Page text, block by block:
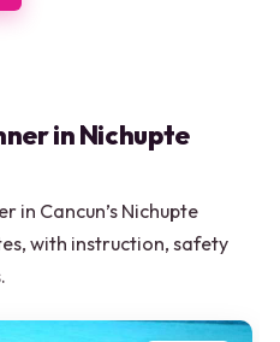
in Nichupte
in Cancun’s Nichupte
with instruction, safety